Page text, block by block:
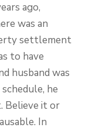
ago,
was an
settlement
to have
husband was
he
Believe it or
In